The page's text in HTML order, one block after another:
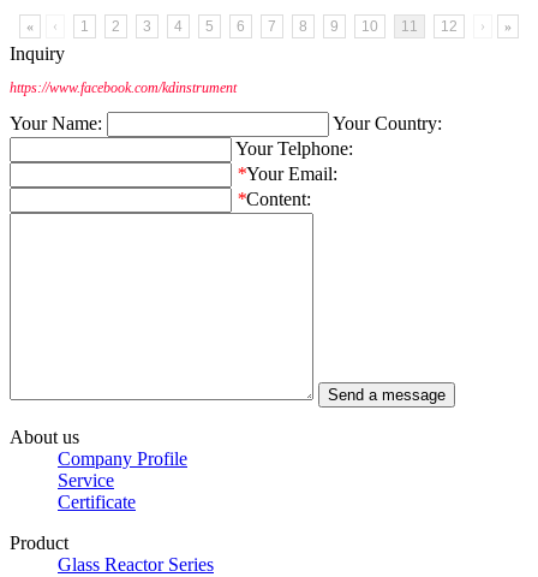
« ‹ 1 2 3 4 5 6 7 8 9 10 11 12 › »
Inquiry
https://www.facebook.com/kdinstrument
Your Name:
Your Country:
Your Telphone:
*Your Email:
*Content:
About us
Company Profile
Service
Certificate
Product
Glass Reactor Series